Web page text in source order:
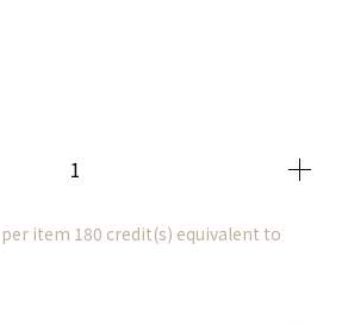
item 180 credit(s) equivalent to